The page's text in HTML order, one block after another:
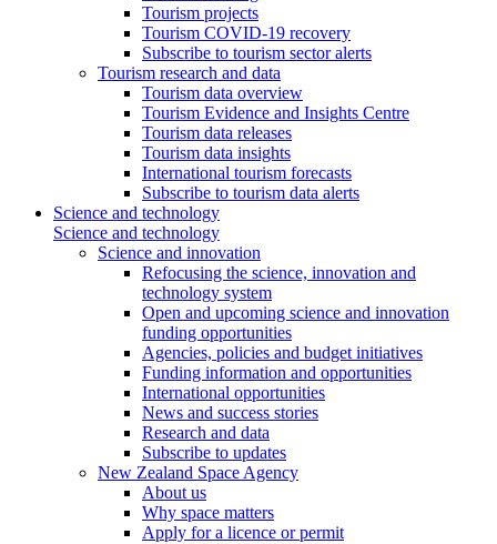
Tourism projects
Tourism COVID-19 recovery
Subscribe to tourism sector alerts
Tourism research and data
Tourism data overview
Tourism Evidence and Insights Centre
Tourism data releases
Tourism data insights
International tourism forecasts
Subscribe to tourism data alerts
Science and technology
Science and technology
Science and innovation
Refocusing the science, innovation and
technology system
Open and upcoming science and innovation
funding opportunities
Agencies, policies and budget initiatives
Funding information and opportunities
International opportunities
News and success stories
Research and data
Subscribe to updates
New Zealand Space Agency
About us
Why space matters
Apply for a licence or permit